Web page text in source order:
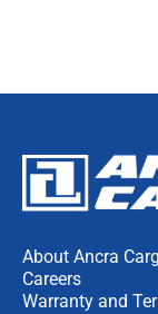
About Ancra
Careers
Warranty and